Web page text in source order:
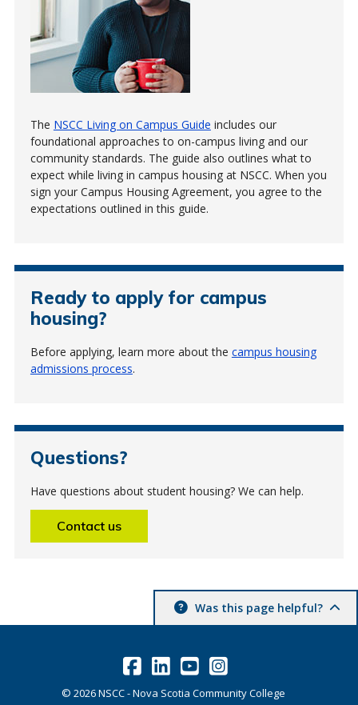
The NSCC Living on Campus Guide includes our
foundational approaches to on-campus living and our
community standards. The guide also outlines what to
expect while living in campus housing at NSCC. When you
sign your Campus Housing Agreement, you agree to the
expectations outlined in this guide.
Ready to apply for campus
housing?
Before applying, learn more about the campus housing
admissions process.
Questions?
Have questions about student housing? We can help.
Contact us
Was this page helpful?
© 2026NSCC - Nova Scotia Community College